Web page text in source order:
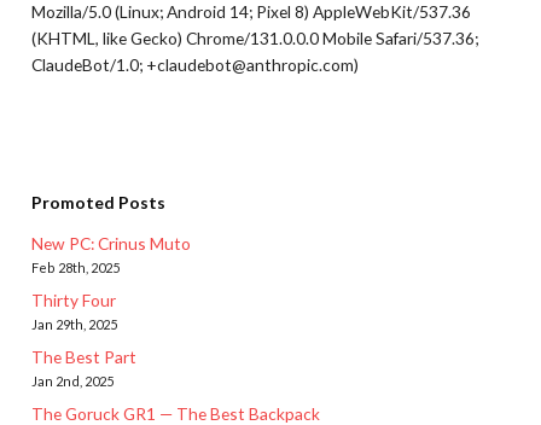
Mozilla/5.0 (Linux; Android 14; Pixel 8) AppleWebKit/537.36
(KHTML, like Gecko) Chrome/131.0.0.0 Mobile Safari/537.36;
ClaudeBot/1.0; +claudebot@anthropic.com)
Promoted Posts
New PC: Crinus Muto
Feb 28th, 2025
Thirty Four
Jan 29th, 2025
The Best Part
Jan 2nd, 2025
The Goruck GR1 — The Best Backpack